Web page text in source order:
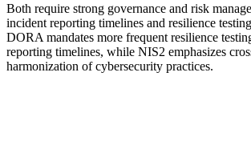
Both require strong governance and risk
incident reporting timelines and resilience
DORA mandates more frequent resilience
reporting timelines, while NIS2 emphasizes
harmonization of cybersecurity practices.